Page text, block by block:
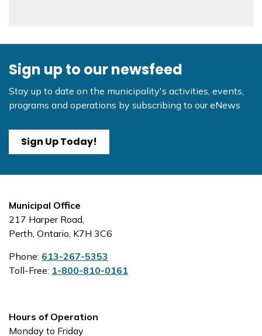
Sign up to our newsfeed
Stay up to date on the municipality's activities, events,
programs and operations by subscribing to our eNews
Sign Up Today!
Municipal Office
217 Harper Road,
Perth, Ontario, K7H 3C6
Phone: 613-267-5353
Toll-Free: 1-800-810-0161
Hours of Operation
Monday to Friday